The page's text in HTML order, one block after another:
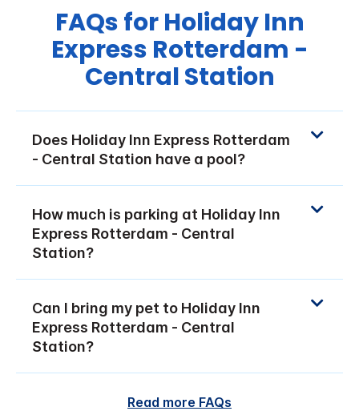
FAQs for Holiday Inn
Express Rotterdam -
Central Station
Does Holiday Inn Express Rotterdam
- Central Station have a pool?
How much is parking at Holiday Inn
Express Rotterdam - Central
Station?
Can I bring my pet to Holiday Inn
Express Rotterdam - Central
Station?
Read more FAQs